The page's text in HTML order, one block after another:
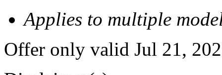
Applies to multiple
Offer only valid Jul 21,